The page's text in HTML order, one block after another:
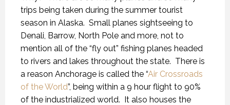
trips being taken during the summer tourist
season in Alaska. Small planes sightseeing to
Denali, Barrow, North Pole and more, not to
mention all of the “fly out” fishing planes headed
to rivers and lakes throughout the state. There is
a reason Anchorage is called the “Air Crossroads
of the World”, being within a 9 hour flight to 90%
of the industrialized world. It also houses the